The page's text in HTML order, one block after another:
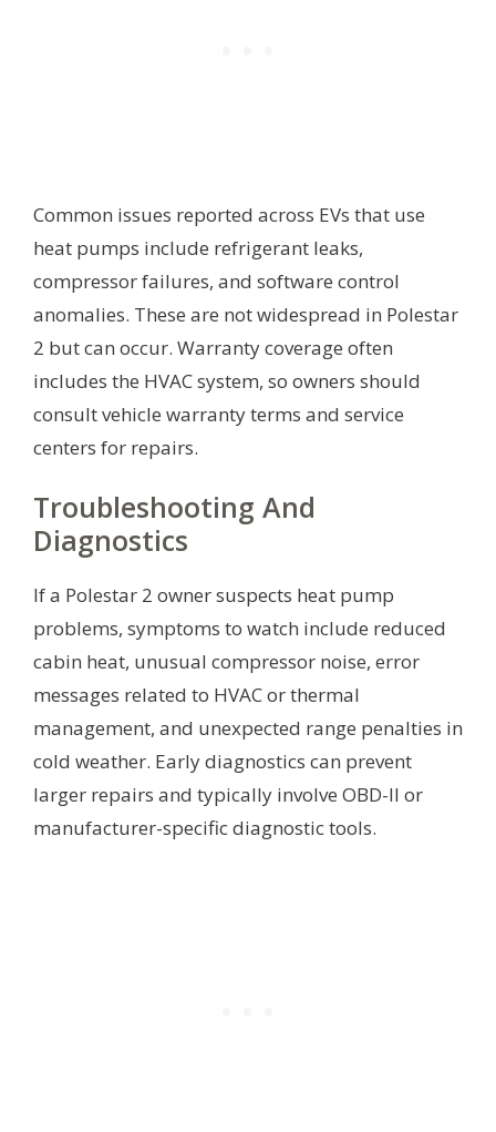
Common issues reported across EVs that use
heat pumps include refrigerant leaks,
compressor failures, and software control
anomalies. These are not widespread in Polestar
2 but can occur. Warranty coverage often
includes the HVAC system, so owners should
consult vehicle warranty terms and service
centers for repairs.
Troubleshooting And
Diagnostics
If a Polestar 2 owner suspects heat pump
problems, symptoms to watch include reduced
cabin heat, unusual compressor noise, error
messages related to HVAC or thermal
management, and unexpected range penalties in
cold weather. Early diagnostics can prevent
larger repairs and typically involve OBD-II or
manufacturer-specific diagnostic tools.